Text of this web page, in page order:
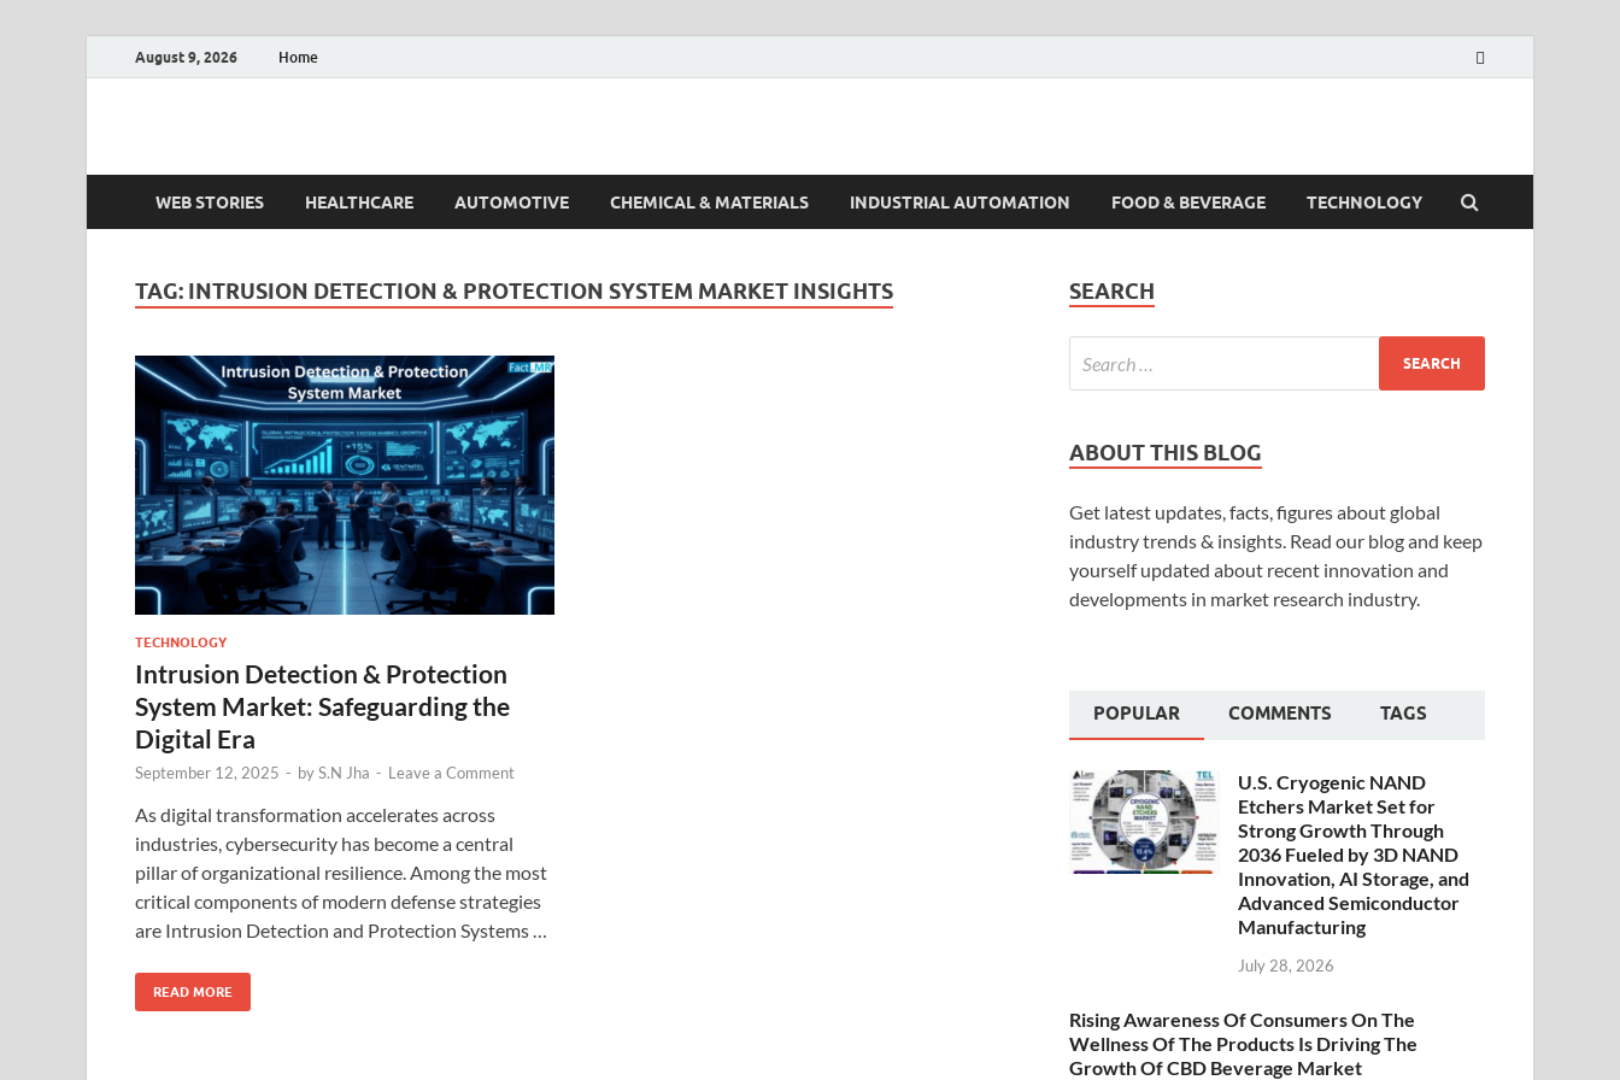
August 9, 2026 Home
Fact.MR Blog
WEB STORIES HEALTHCARE AUTOMOTIVE CHEMICAL & MATERIALS INDUSTRIAL AUTOMATION FOOD & BEVERAGE TECHNOLOGY
TAG: INTRUSION DETECTION & PROTECTION SYSTEM MARKET INSIGHTS
TECHNOLOGY
Intrusion Detection & Protection
System Market: Safeguarding the
Digital Era
September 12, 2025 - byS.N Jha - Leave a Comment
As digital transformation accelerates across
industries, cybersecurity has become a central
pillar of organizational resilience. Among the most
critical components of modern defense strategies
are Intrusion Detection and Protection Systems …
READ MORE
SEARCH
ABOUT THIS BLOG
Get latest updates, facts, figures about global
industry trends & insights. Read our blog and keep
yourself updated about recent innovation and
developments in market research industry.
POPULAR COMMENTS TAGS
U.S. Cryogenic NAND
Etchers Market Set for
Strong Growth Through
2036 Fueled by 3D NAND
Innovation, AI Storage, and
Advanced Semiconductor
Manufacturing
July 28, 2026
Rising Awareness Of Consumers On The
Wellness Of The Products Is Driving The
Growth Of CBD Beverage Market